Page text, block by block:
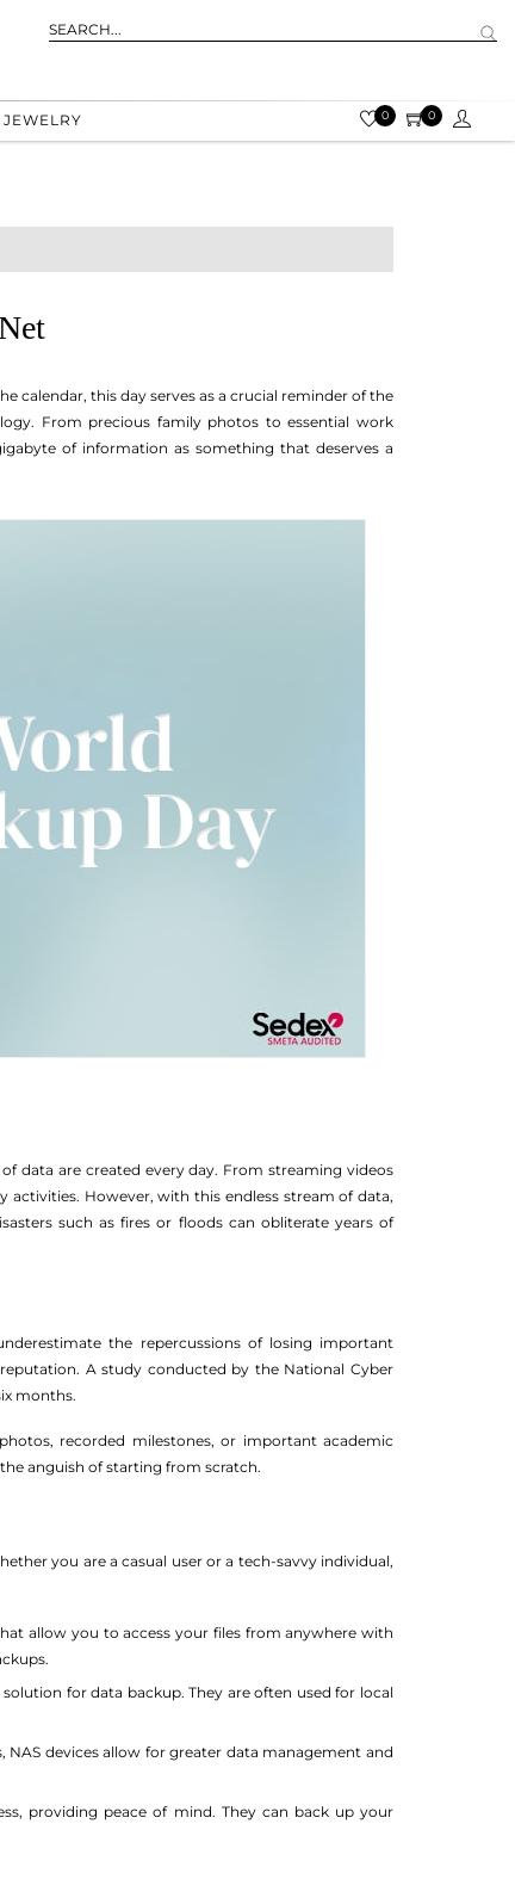
0 0
calendar, this day serves as a crucial reminder of the
From precious family photos to essential work
of information as something that deserves a
data are created every day. From streaming videos
However, with this endless stream of data,
such as fires or floods can obliterate years of
the repercussions of losing important
A study conducted by the National Cyber
months.
recorded milestones, or important academic
anguish of starting from scratch.
you are a casual user or a tech-savvy individual,
allow you to access your files from anywhere with
for data backup. They are often used for local
devices allow for greater data management and
providing peace of mind. They can back up your